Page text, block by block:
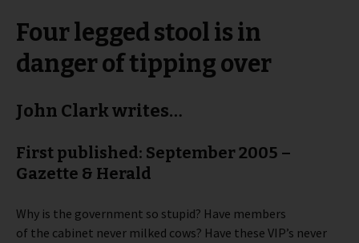
Four legged stool is in
danger of tipping over
John Clark writes…
First published: September 2005 –
Gazette & Herald
Why is the government so stupid? Have members
of the cabinet never milked cows? Have these VIP’s never